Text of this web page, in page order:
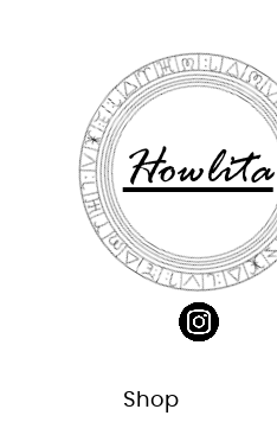
Howlita
Shop